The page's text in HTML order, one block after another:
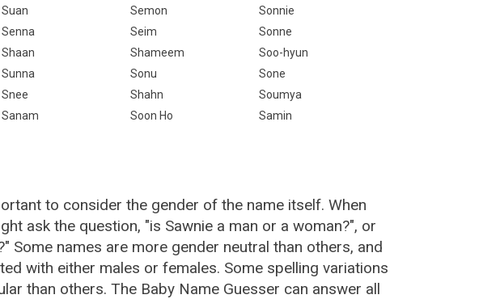
Suan Semon
Sonnie
Senna Seim
Sonne
Shaan Shameem
Soo-hyun
Sunna Sonu
Sone
Snee Shahn
Soumya
Sanam Soon Ho Samin
to consider the gender of the name itself. When
ask the question, "is Sawnie a man or a woman?", or
Some names are more gender neutral than others, and
with either males or females. Some spelling variations
than others. The Baby Name Guesser can answer all